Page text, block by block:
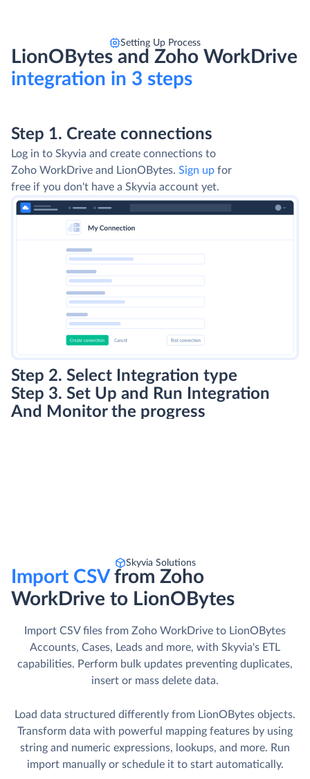
Setting Up Process
LionOBytes and Zoho WorkDrive
integration in 3 steps
Step 1. Create connections
Log in to Skyvia and create connections to
Zoho WorkDrive and LionOBytes. Sign up for
free if you don't have a Skyvia account yet.
Step 2. Select Integration type
Step 3. Set Up and Run Integration
And Monitor the progress
Skyvia Solutions
Import CSVfrom Zoho
WorkDrive to LionOBytes
Import CSV files from Zoho WorkDrive to LionOBytes
Accounts, Cases, Leads and more, with Skyvia's ETL
capabilities. Perform bulk updates preventing duplicates,
insert or mass delete data.
Load data structured differently from LionOBytes objects.
Transform data with powerful mapping features by using
string and numeric expressions, lookups, and more. Run
import manually or schedule it to start automatically.